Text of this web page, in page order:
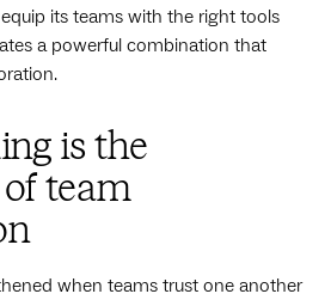
its teams with the right tools
a powerful combination that
is the
team
when teams trust one another